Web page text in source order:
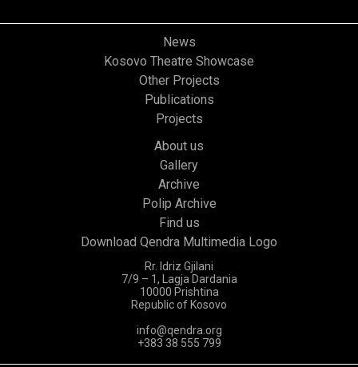
News
Kosovo Theatre Showcase
Other Projects
Publications
Projects
About us
Gallery
Archive
Polip Archive
Find us
Download Qendra Multimedia Logo
Rr. Idriz Gjilani
7/9 – 1, Lagja Dardania
10000 Prishtina
Republic of Kosovo
info@qendra.org
+383 38 555 799